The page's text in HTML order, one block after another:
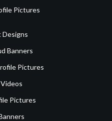
Pictures
Designs
Banners
Pictures
Pictures